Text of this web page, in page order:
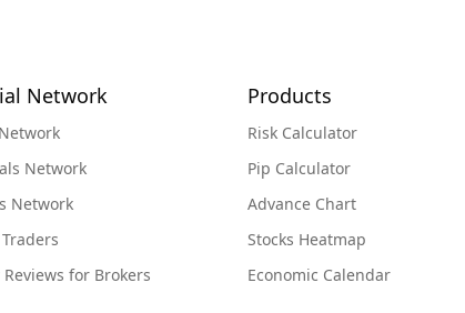
Network
Network
Network
Reviews for Brokers
Products
Risk Calculator
Pip Calculator
Advance Chart
Stocks Heatmap
Economic Calendar